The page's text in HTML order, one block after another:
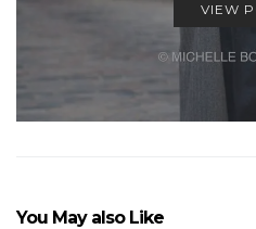
VIEW
You May also Like